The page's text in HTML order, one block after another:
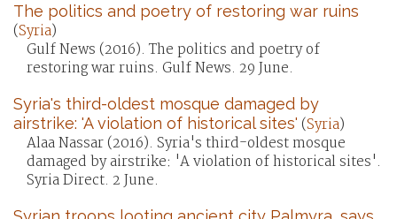
The politics and poetry of restoring war ruins
(Syria)
Gulf News (2016). The politics and poetry of
restoring war ruins. Gulf News. 29 June.
Syria's third-oldest mosque damaged by
airstrike: 'A violation of historical sites' (Syria)
Alaa Nassar (2016). Syria's third-oldest mosque
damaged by airstrike: 'A violation of historical sites'.
Syria Direct. 2 June.